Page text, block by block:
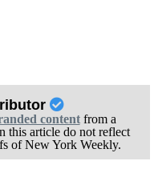
contentfrom a
this article do not reflect
of New York Weekly.